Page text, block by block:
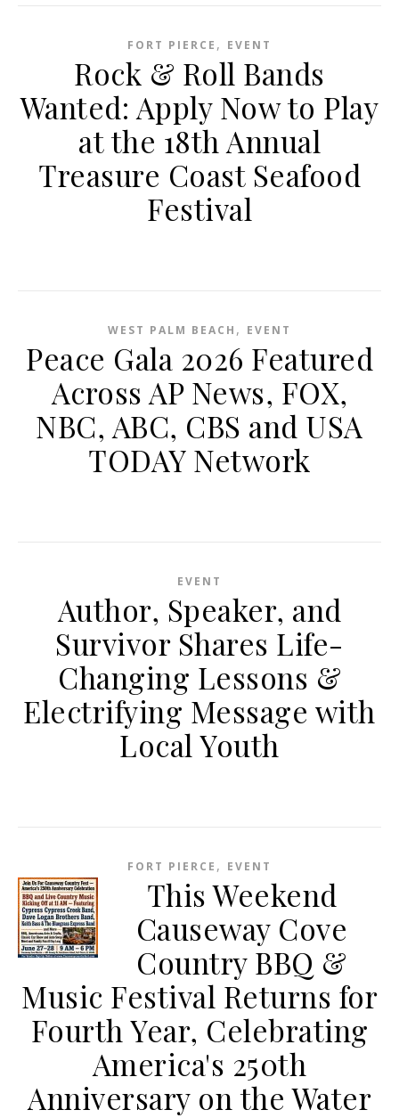
FORT PIERCE , EVENT
Rock & Roll Bands
Wanted: Apply Now to Play
at the 18th Annual
Treasure Coast Seafood
Festival
WEST PALM BEACH , EVENT
Peace Gala 2026 Featured
Across AP News, FOX,
NBC, ABC, CBS and USA
TODAY Network
EVENT
Author, Speaker, and
Survivor Shares Life-
Changing Lessons &
Electrifying Message with
Local Youth
FORT PIERCE , EVENT
This Weekend
Causeway Cove
Country BBQ &
Music Festival Returns for
Fourth Year, Celebrating
America's 250th
Anniversary on the Water